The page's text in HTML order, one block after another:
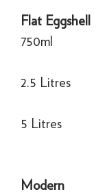
Flat Eggshell
750ml
2.5 Litres
5 Litres
Modern